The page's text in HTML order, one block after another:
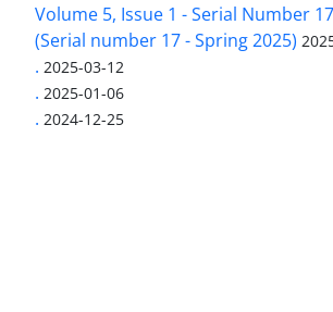
Volume 5, Issue 1 - Serial Number
(Serial number 17 - Spring 2025)
. 2025-03-12
. 2025-01-06
. 2024-12-25